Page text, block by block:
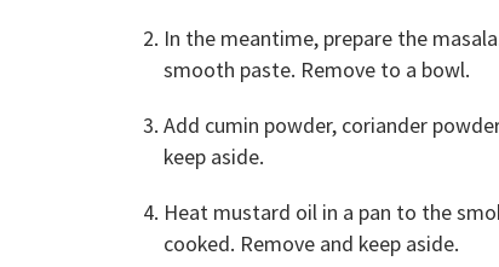
In the meantime, prepare the
smooth paste. Remove to a bowl.
Add cumin powder, coriander
keep aside.
Heat mustard oil in a pan to the
cooked. Remove and keep aside.